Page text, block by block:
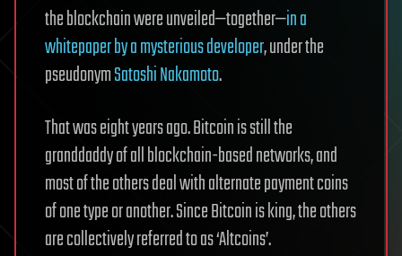
the blockchain were unveiled—together—in a
whitepaper by a mysterious developer, under the
pseudonymSatoshi Nakamoto.
That was eight years ago. Bitcoin is still the
granddaddy of all blockchain-based networks, and
most of the others deal with alternate payment coins
of one type or another. Since Bitcoin is king, the others
are collectively referred to as ‘Altcoins’.